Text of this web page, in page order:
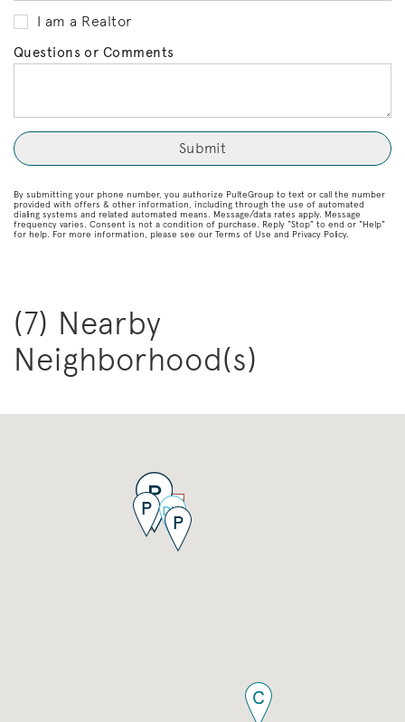
I am a Realtor
Questions or Comments
By submitting your phone number, you authorize PulteGroup to text or call the number
provided with offers & other information, including through the use of automated
dialing systems and related automated means. Message/data rates apply. Message
frequency varies. Consent is not a condition of purchase. Reply “Stop” to end or “Help”
for help. For more information, please see our Terms of Use and Privacy Policy.
(7) Nearby
Neighborhood(s)